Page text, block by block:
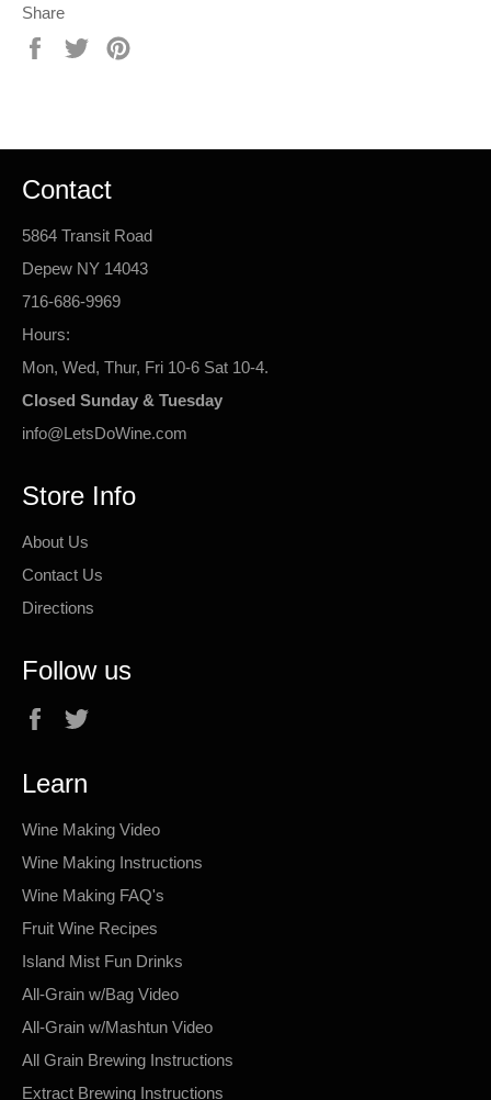
Share
Share
Tweet
Contact
5864 Transit Road
Depew NY 14043
716-686-9969
Hours:
Mon, Wed, Thur, Fri 10-6 Sat 10-4.
Closed Sunday & Tuesday
info@LetsDoWine.com
Store Info
About Us
Contact Us
Directions
Follow us
Facebook
Learn
Wine Making Video
Wine Making Instructions
Wine Making FAQ's
Fruit Wine Recipes
Island Mist Fun Drinks
All-Grain w/Bag Video
All-Grain w/Mashtun Video
All Grain Brewing Instructions
Extract Brewing Instructions